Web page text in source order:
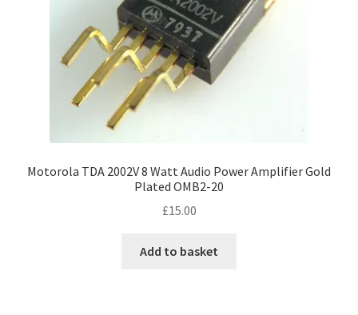
Motorola TDA 2002V 8 Watt Audio Power Amplifier Gold
Plated OMB2-20
£15.00
Add to basket